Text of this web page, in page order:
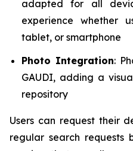
adapted for all
experience whether
tablet, or smartphone
Photo Integration:
GAUDI, adding a
repository
Users can request their
regular search requests